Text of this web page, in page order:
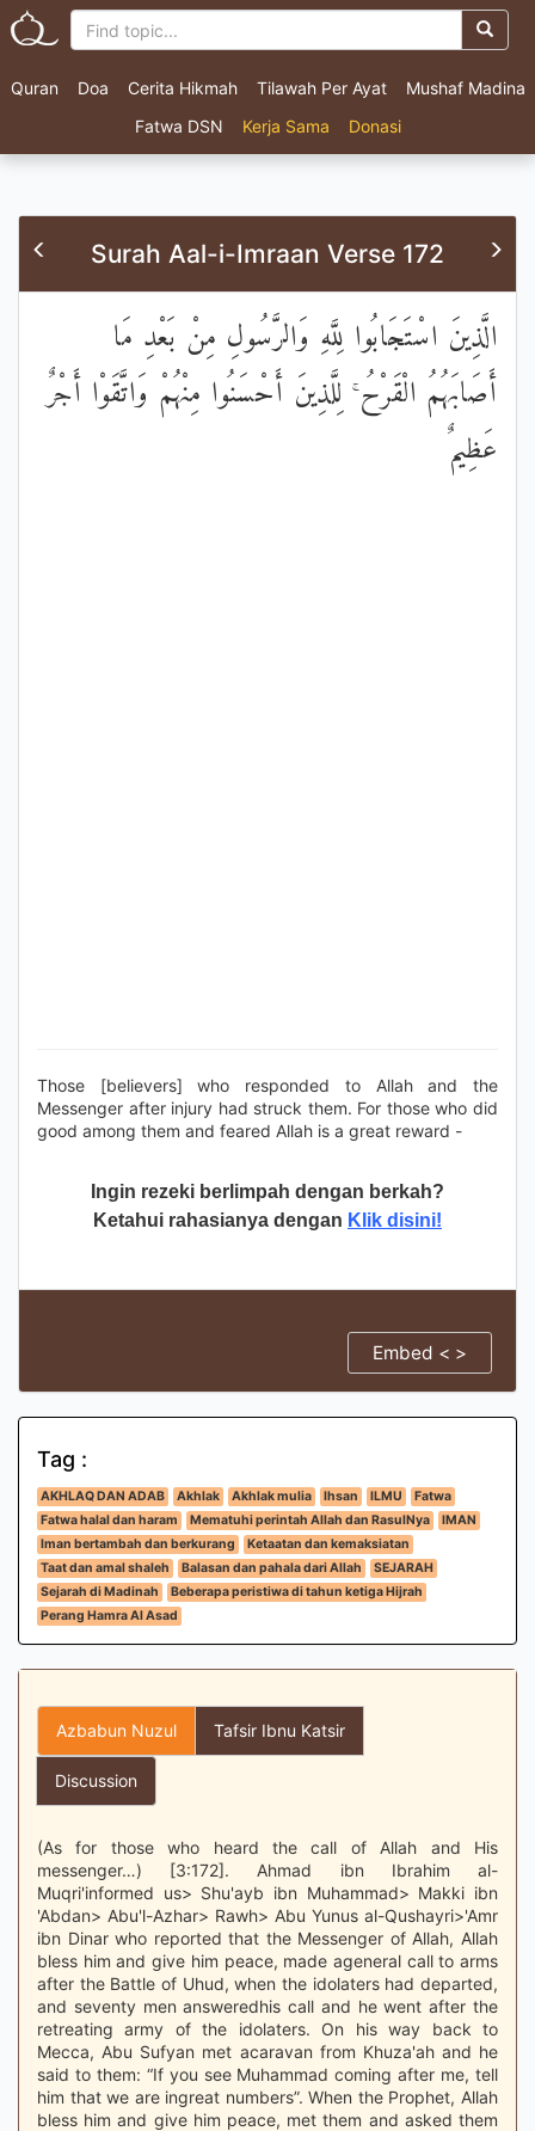
Quran Doa Cerita Hikmah Tilawah Per Ayat
Mushaf Madina
Fatwa DSN
Kerja Sama Donasi
Surah Aal-i-Imraan Verse 172
الَّذِينَ اسْتَجَابُوا لِلَّهِ وَالرَّسُولِ مِنْ بَعْدِ مَا
أَصَابَهُمُ الْقَرْحُ ۚ لِلَّذِينَ أَحْسَنُوا مِنْهُمْ وَاتَّقَوْا أَجْرٌ
عَظِيمٌ
Those [believers] who responded to Allah and the
Messenger after injury had struck them. For those who did
good among them and feared Allah is a great reward -
Ingin rezeki berlimpah dengan berkah?
Ketahui rahasianya dengan Klik disini!
Embed < >
Tag :
AKHLAQ DAN ADAB Akhlak Akhlak mulia Ihsan ILMU
Fatwa
Fatwa halal dan haram
Mematuhi perintah Allah dan RasulNya
IMAN
Iman bertambah dan berkurang
Ketaatan dan kemaksiatan
Taat dan amal shaleh
Balasan dan pahala dari Allah
SEJARAH
Sejarah di Madinah
Beberapa peristiwa di tahun ketiga Hijrah
Perang Hamra Al Asad
Azbabun Nuzul Tafsir Ibnu Katsir
Discussion
(As for those who heard the call of Allah and His
messenger…) [3:172]. Ahmad ibn Ibrahim al-
Muqri'informed us> Shu'ayb ibn Muhammad> Makki ibn
'Abdan> Abu'l-Azhar> Rawh> Abu Yunus al-Qushayri>'Amr
ibn Dinar who reported that the Messenger of Allah, Allah
bless him and give him peace, made ageneral call to arms
after the Battle of Uhud, when the idolaters had departed,
and seventy men answeredhis call and he went after the
retreating army of the idolaters. On his way back to
Mecca, Abu Sufyan met acaravan from Khuza'ah and he
said to them: “If you see Muhammad coming after me, tell
him that we are ingreat numbers”. When the Prophet, Allah
bless him and give him peace, met them and asked them